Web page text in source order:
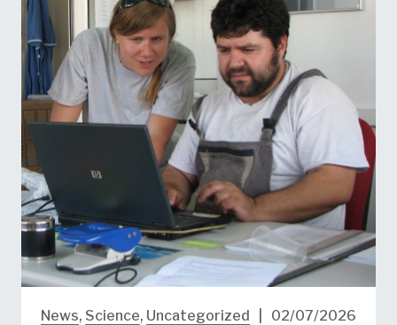
News, Science, Uncategorized 02/07/2026